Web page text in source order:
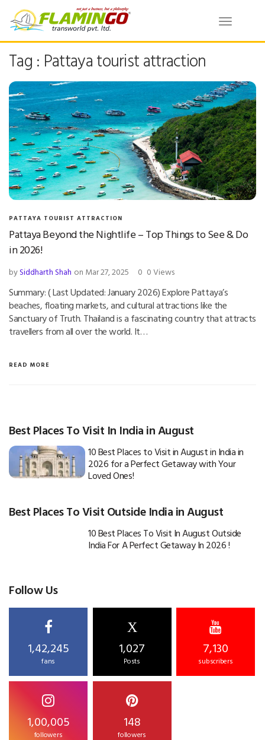
Toggle
Tag : Pattaya tourist attraction
PATTAYA TOURIST ATTRACTION
Pattaya Beyond the Nightlife – Top Things to See & Do
in 2026!
bySiddharth Shah on Mar 27, 2025 0 0 Views
Summary: ( Last Updated: January 2026) Explore Pattaya’s
beaches, floating markets, and cultural attractions like the
Sanctuary of Truth. Thailand is a fascinating country that attracts
travellers from all over the world. It…
READ MORE
Best Places To Visit In India in August
10 Best Places to Visit in August in India in
2026 for a Perfect Getaway with Your
Loved Ones!
Best Places To Visit Outside India in August
10 Best Places To Visit In August Outside
India For A Perfect Getaway In 2026 !
Follow Us
1,42,245
fans
X
1,027
Posts
7,130
subscribers
1,00,005
followers
148
followers